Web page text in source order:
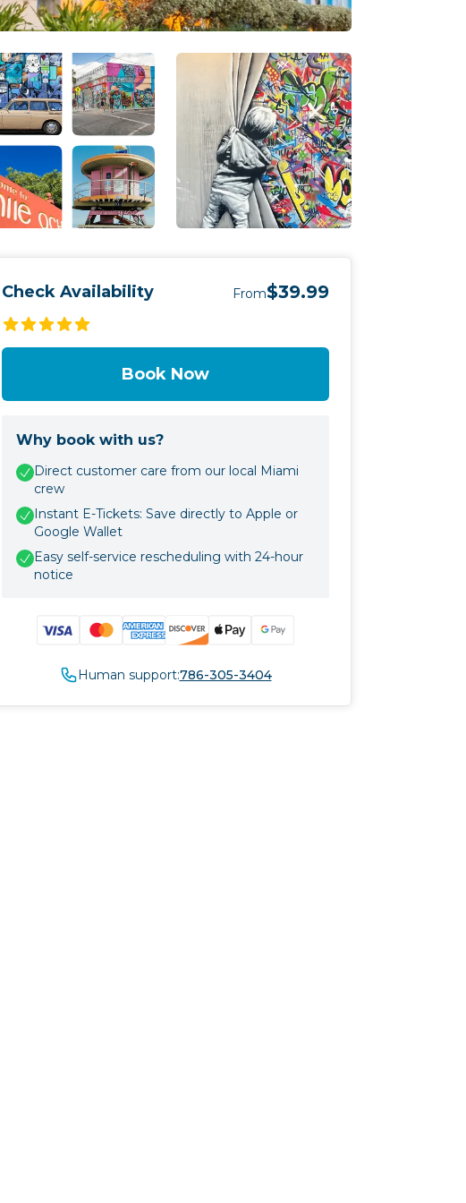
Check Availability From$39.99
Book Now
Why book with us?
Direct customer care from our local Miami
crew
Instant E-Tickets: Save directly to Apple or
Google Wallet
Easy self-service rescheduling with 24-hour
notice
Human support:786-305-3404